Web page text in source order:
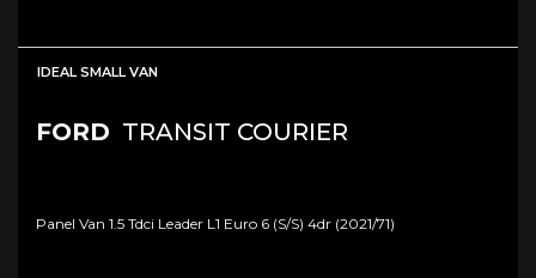
IDEAL SMALL VAN
FORD TRANSIT COURIER
Panel Van 1.5 Tdci Leader L1 Euro 6 (s/s) 4dr (2021/71)